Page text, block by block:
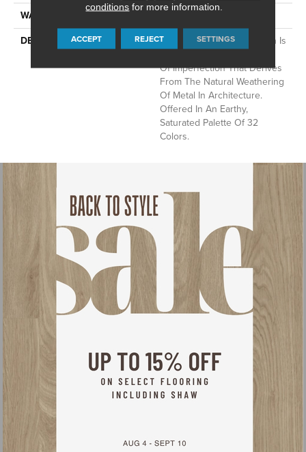
WARRANTY
Lifeguard Blue
DESCRIPTION
This Multidirectional Pattern Is
A Testament To The Beauty
Of Imperfection That Derives
From The Natural Weathering
Of Metal In Architecture.
Offered In An Earthy,
Saturated Palette Of 32
Colors.
conditions for more information.
ACCEPT REJECT SETTINGS